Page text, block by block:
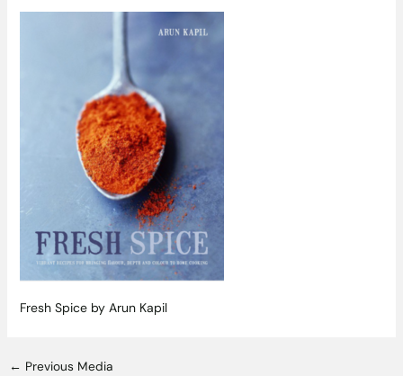
Fresh Spice by Arun Kapil
← Previous Media